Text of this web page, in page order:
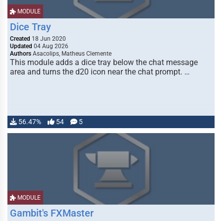
MODULE
Dice Tray
Created 18 Jun 2020
Updated 04 Aug 2026
Authors Asacolips, Matheus Clemente
This module adds a dice tray below the chat message
area and turns the d20 icon near the chat prompt. …
56.47% 54 5
MODULE
Gambit's FXMaster